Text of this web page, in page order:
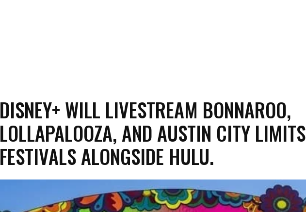
​DISNEY+ WILL LIVESTREAM BONNAROO,
LOLLAPALOOZA, AND AUSTIN CITY LIMITS
FESTIVALS ALONGSIDE HULU.